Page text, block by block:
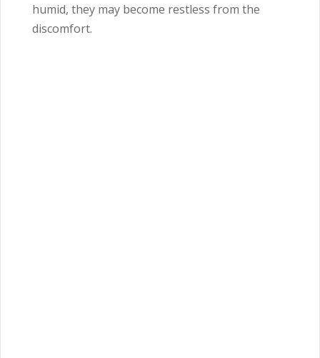
humid, they may become restless from the
discomfort.